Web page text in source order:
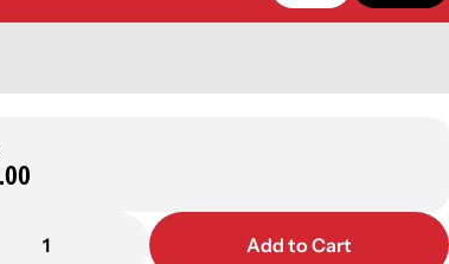
1 Add to Cart